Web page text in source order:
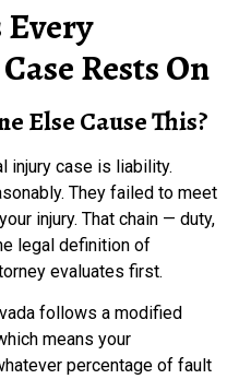
Rests On
Else Cause This?
injury case is liability.
They failed to meet
injury. That chain — duty,
legal definition of
evaluates first.
follows a modified
means your
percentage of fault